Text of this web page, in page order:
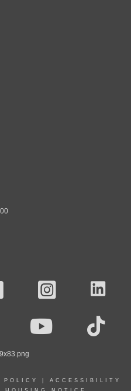
POLICY
ACCESSIBILITY